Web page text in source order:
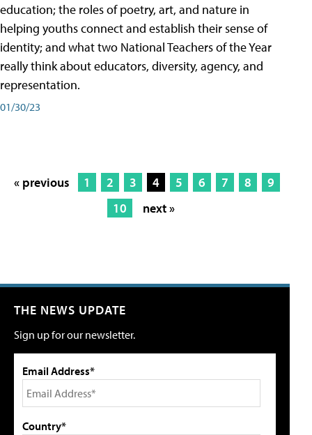
education; the roles of poetry, art, and nature in
helping youths connect and establish their sense of
identity; and what two National Teachers of the Year
really think about educators, diversity, agency, and
representation.
01/30/23
« previous 1 2 3 4 5 6 7 8
9
10
next »
THE NEWS UPDATE
Sign up for our newsletter.
Email Address*
Country*